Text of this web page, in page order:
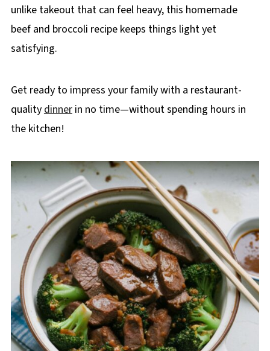
unlike takeout that can feel heavy, this homemade
beef and broccoli recipe keeps things light yet
satisfying.
Get ready to impress your family with a restaurant-
qualitydinnerin no time—without spending hours in
the kitchen!